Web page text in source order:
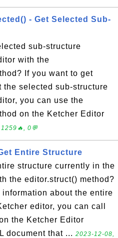
- Get Selected Sub-
sub-structure
with the
If you want to get
selected sub-structure
you can use the
on the Ketcher Editor
0💬
Entire Structure
structure currently in the
the editor.struct() method?
about the entire
editor, you can call
the Ketcher Editor
document that ... 2023-12-08,